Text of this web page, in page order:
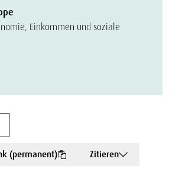
Einkommen und soziale
(permanent) Zitieren